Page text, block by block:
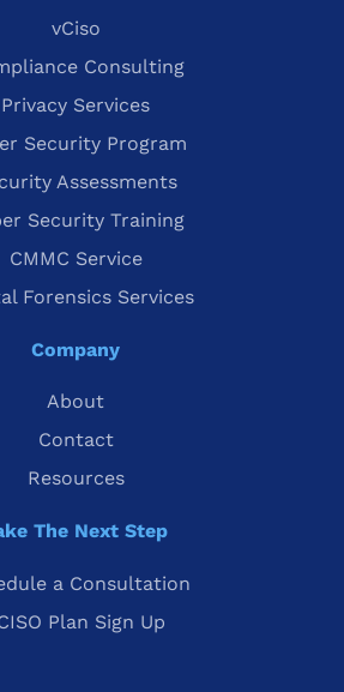
vCiso
Consulting
Privacy Services
Security Program
Assessments
Security Training
CMMC Service
Forensics Services
Company
About
Contact
Resources
The Next Step
a Consultation
Plan Sign Up